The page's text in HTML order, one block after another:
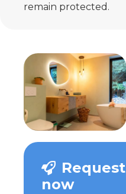
remain protected.
now